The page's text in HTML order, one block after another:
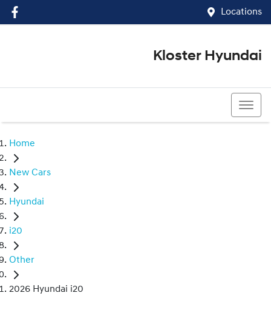
Locations
Kloster Hyundai
Home
New Cars
Hyundai
i20
Other
2026 Hyundai i20